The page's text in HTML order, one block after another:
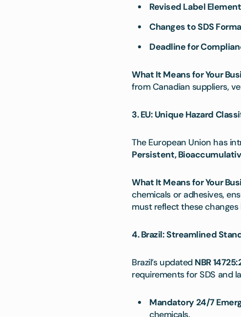
Revised Label
Changes to SDS
Deadline for
What It Means for Your
from Canadian suppliers,
3. EU: Unique Hazard
The European Union has
Persistent,
What It Means for Your
chemicals or adhesives,
must reflect these changes
4. Brazil: Streamlined
Brazil’s updated NBR
requirements for SDS and
Mandatory 24/7
chemicals.